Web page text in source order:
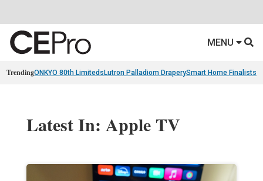
MENU
TrendingONKYO 80th Limiteds Lutron Palladiom DraperySmart Home Finalists
Latest In: Apple TV